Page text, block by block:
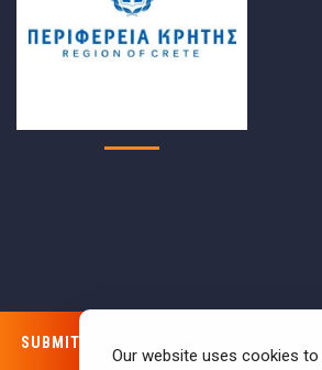
Our website uses cookies